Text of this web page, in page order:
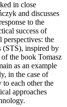
in close
and discusses
to the
success of
the
(STS), inspired by
the book Tomasz
as an example
in the case of
each other the
approaches